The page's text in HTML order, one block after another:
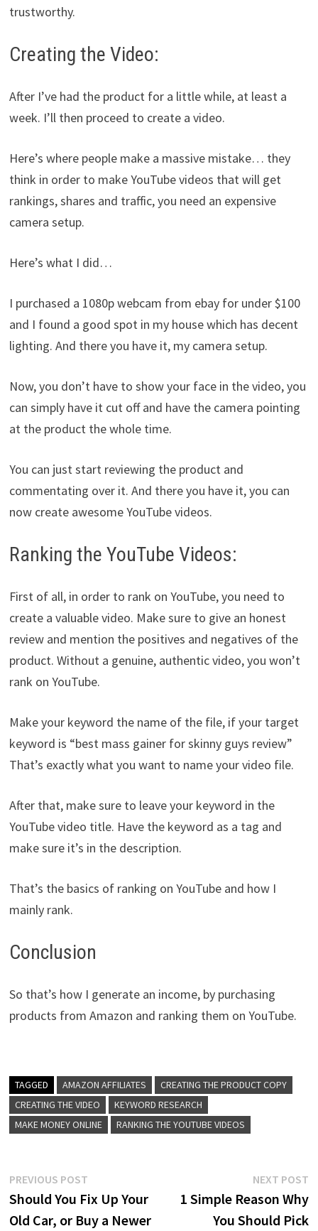
trustworthy.
Creating the Video:
After I’ve had the product for a little while, at least a
week. I’ll then proceed to create a video.
Here’s where people make a massive mistake… they
think in order to make YouTube videos that will get
rankings, shares and traffic, you need an expensive
camera setup.
Here’s what I did…
I purchased a 1080p webcam from ebay for under $100
and I found a good spot in my house which has decent
lighting. And there you have it, my camera setup.
Now, you don’t have to show your face in the video, you
can simply have it cut off and have the camera pointing
at the product the whole time.
You can just start reviewing the product and
commentating over it. And there you have it, you can
now create awesome YouTube videos.
Ranking the YouTube Videos:
First of all, in order to rank on YouTube, you need to
create a valuable video. Make sure to give an honest
review and mention the positives and negatives of the
product. Without a genuine, authentic video, you won’t
rank on YouTube.
Make your keyword the name of the file, if your target
keyword is “best mass gainer for skinny guys review”
That’s exactly what you want to name your video file.
After that, make sure to leave your keyword in the
YouTube video title. Have the keyword as a tag and
make sure it’s in the description.
That’s the basics of ranking on YouTube and how I
mainly rank.
Conclusion
So that’s how I generate an income, by purchasing
products from Amazon and ranking them on YouTube.
TAGGED AMAZON AFFILIATES
CREATING THE PRODUCT COPY
CREATING THE VIDEO
KEYWORD RESEARCH
MAKE MONEY ONLINE
RANKING THE YOUTUBE VIDEOS
Post
navigation
PREVIOUS POSTPrevious
post:
Should You Fix Up Your
Old Car, or Buy a Newer
NEXT POST
1 Simple Reason Why
You Should Pick